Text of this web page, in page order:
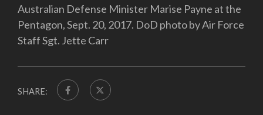
Australian Defense Minister Marise Payne at the
Pentagon, Sept. 20, 2017. DoD photo by Air Force
Staff Sgt. Jette Carr
SHARE: